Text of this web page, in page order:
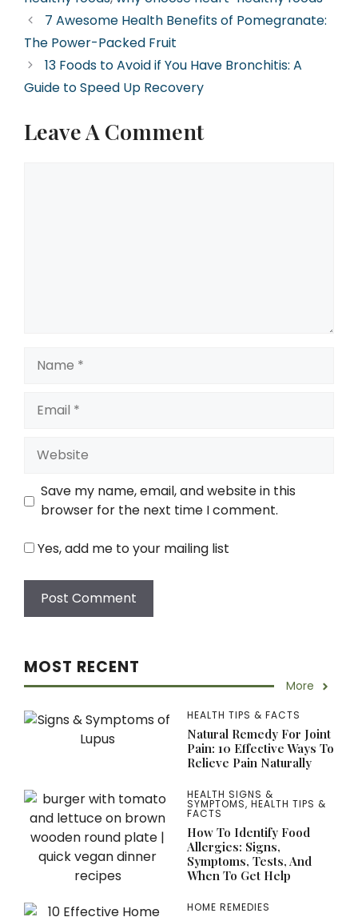
7 Awesome Health Benefits of Pomegranate:
The Power-Packed Fruit
13 Foods to Avoid if You Have Bronchitis: A
Guide to Speed Up Recovery
Leave A Comment
Website
Save my name, email, and website in this
browser for the next time I comment.
Yes, add me to your mailing list
MOST RECENT
More
HEALTH TIPS & FACTS
Natural Remedy For Joint
Pain: 10 Effective Ways To
Relieve Pain Naturally
HEALTH SIGNS &
SYMPTOMS, HEALTH TIPS &
FACTS
How To Identify Food
Allergies: Signs,
Symptoms, Tests, And
When To Get Help
HOME REMEDIES